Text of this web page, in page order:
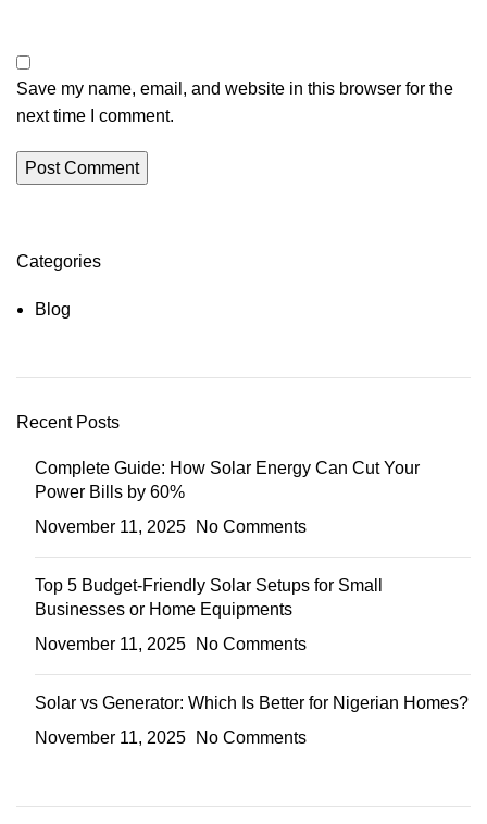
Save my name, email, and website in this browser for the
next time I comment.
Categories
Blog
Recent Posts
Complete Guide: How Solar Energy Can Cut Your
Power Bills by 60%
November 11, 2025
No Comments
Top 5 Budget-Friendly Solar Setups for Small
Businesses or Home Equipments
November 11, 2025
No Comments
Solar vs Generator: Which Is Better for Nigerian Homes?
November 11, 2025
No Comments